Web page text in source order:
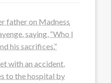
father on Madness
saying, “Who I
his sacrifices.”
with an accident,
to the hospital by